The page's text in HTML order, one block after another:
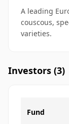
A leading
couscous,
varieties.
Investors (3)
Fund